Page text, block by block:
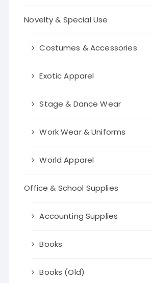
Novelty & Special Use
Costumes & Accessories
Exotic Apparel
Stage & Dance Wear
Work Wear & Uniforms
World Apparel
Office & School Supplies
Accounting Supplies
Books
Books (Old)